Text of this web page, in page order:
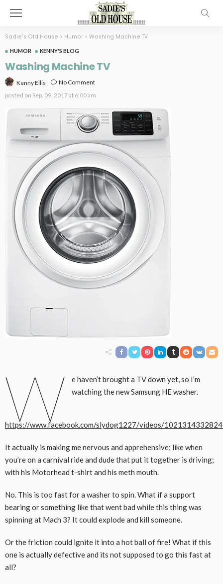
Sadie's Old House > Humor > Washing Machine TV
HUMOR KENNY'S BLOG
Washing Machine TV
Kenny Ellis
No Comment
posted on Sep. 09, 2017 at 6:00 am
W
e haven’t brought a TV down yet, so I’m
watching the new Samsung HE washer.
https://www.facebook.com/slydog1227/videos/
It actually is making me nervous and apprehensive; like when
you’re on a carnival ride and dude that put it together is driving;
with his Motorhead t-shirt and his meth mouth.
No. This is too fast for a washer to spin. What if a support
bearing or something like that went bad while this thing was
spinning at Mach 3? It could explode and kill someone.
Or the friction could ignite it into a hot ball of fire! What if this
one is actually defective and its not supposed to go this fast at
all?